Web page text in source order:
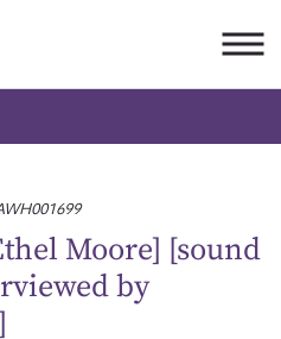
Moore] [sound
by
edit or submit